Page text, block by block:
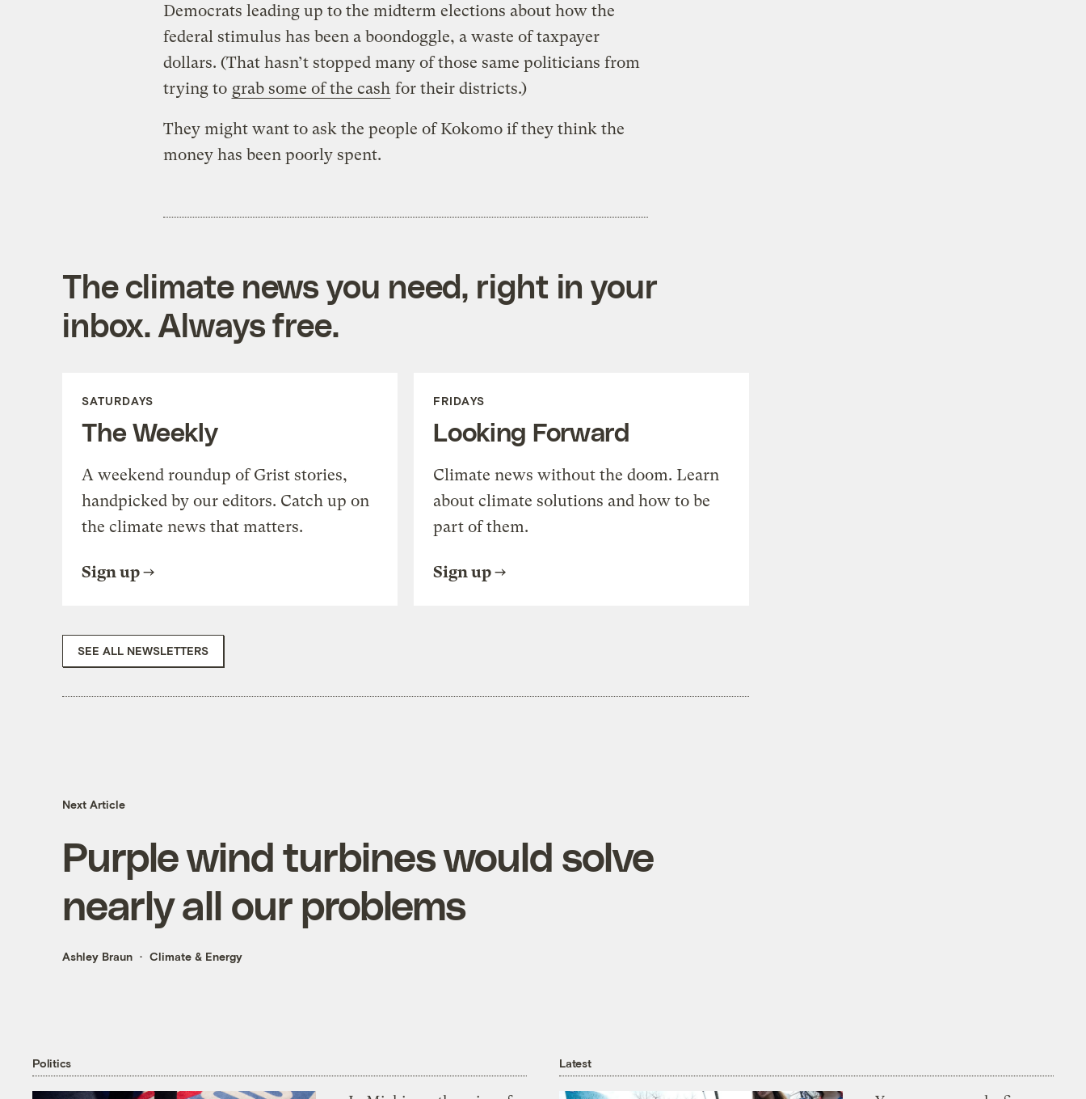
Democrats leading up to the midterm elections about how the
federal stimulus has been a boondoggle, a waste of taxpayer
dollars. (That hasn’t stopped many of those same politicians from
trying to grab some of the cash for their districts.)
They might want to ask the people of Kokomo if they think the
money has been poorly spent.
The climate news you need, right in your
inbox. Always free.
SATURDAYS
The Weekly
A weekend roundup of Grist stories,
handpicked by our editors. Catch up on
the climate news that matters.
Sign up
FRIDAYS
Looking Forward
Climate news without the doom. Learn
about climate solutions and how to be
part of them.
Sign up
SEE ALL NEWSLETTERS
Next Article
Purple wind turbines would solve
nearly all our problems
Ashley Braun Climate & Energy
Politics Latest